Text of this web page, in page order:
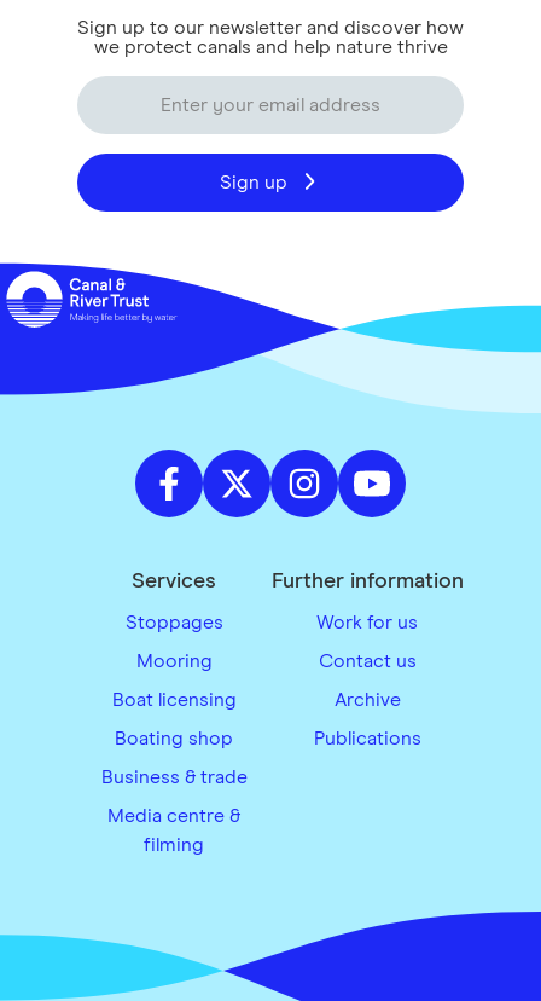
Sign up to our newsletter and discover how
we protect canals and help nature thrive
Sign up
Services
Stoppages
Mooring
Boat licensing
Boating shop
Business & trade
Media centre &
filming
Further information
Work for us
Contact us
Archive
Publications